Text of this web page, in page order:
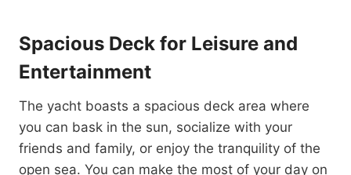
Spacious Deck for Leisure and
Entertainment
The yacht boasts a spacious deck area where
you can bask in the sun, socialize with your
friends and family, or enjoy the tranquility of the
open sea. You can make the most of your day on